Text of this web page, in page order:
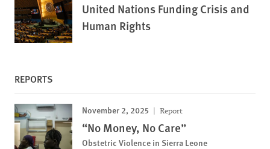
United Nations Funding Crisis and
Human Rights
REPORTS
November 2, 2025 Report
“No Money, No Care”
Obstetric Violence in Sierra Leone